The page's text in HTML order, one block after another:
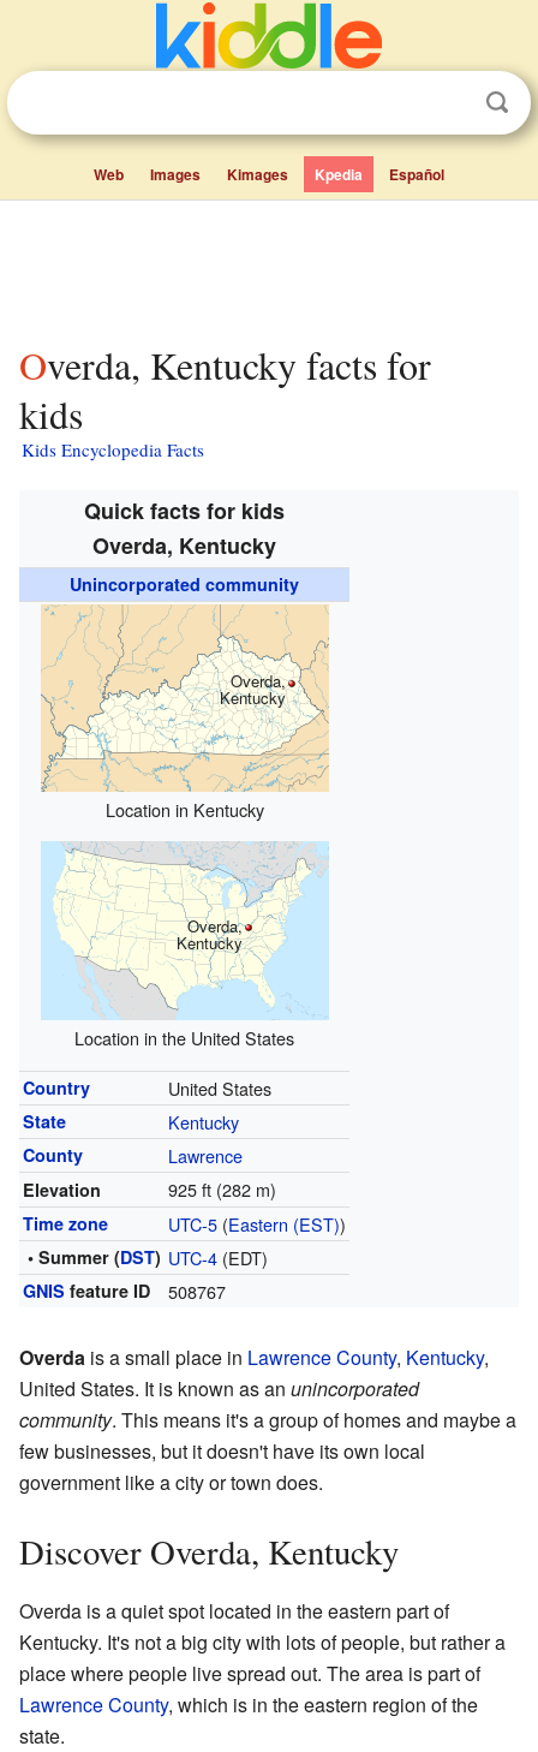
Web Images Kimages Kpedia Español
Overda, Kentucky facts for
kids
Kids Encyclopedia Facts
Quick facts for kids
Overda, Kentucky
Unincorporated community
Overda,
Kentucky
Location in Kentucky
Overda,
Kentucky
Location in the United States
Country United States
State Kentucky
County Lawrence
Elevation 925 ft (282 m)
Time zone UTC-5(Eastern (EST))
• Summer (DST) UTC-4(EDT)
GNIS feature ID 508767
Overda is a small place in Lawrence County, Kentucky,
United States. It is known as an unincorporated
community. This means it's a group of homes and maybe a
few businesses, but it doesn't have its own local
government like a city or town does.
Discover Overda, Kentucky
Overda is a quiet spot located in the eastern part of
Kentucky. It's not a big city with lots of people, but rather a
place where people live spread out. The area is part of
Lawrence County, which is in the eastern region of the
state.